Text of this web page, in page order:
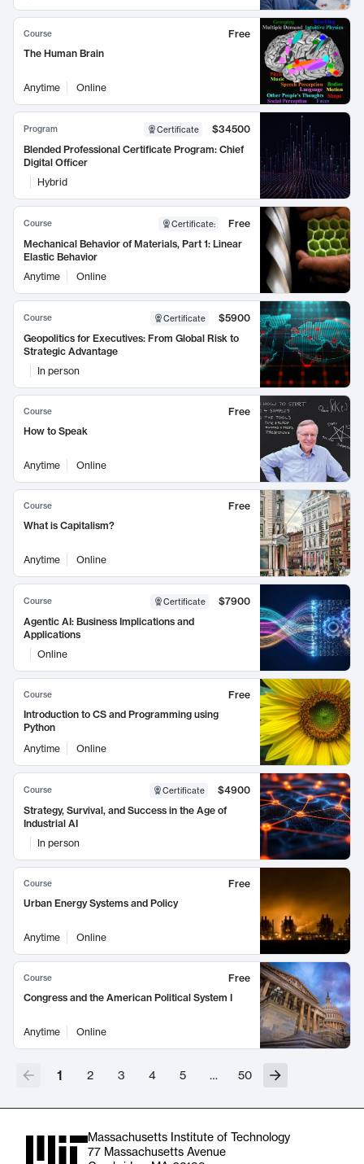
Course
Free
The Human Brain
Anytime Online
Program Certificate
$34500
Blended Professional Certificate Program: Chief
Digital Officer
Hybrid
Course Certificate:
Free
Mechanical Behavior of Materials, Part 1: Linear
Elastic Behavior
Anytime
Online
Course Certificate
$5900
Geopolitics for Executives: From Global Risk to
Strategic Advantage
In person
Course
Free
How to Speak
Anytime Online
Course
Free
What is Capitalism?
Anytime Online
Course Certificate
$7900
Agentic AI: Business Implications and
Applications
Online
Course
Free
Introduction to CS and Programming using
Python
Anytime
Online
Course Certificate
$4900
Strategy, Survival, and Success in the Age of
Industrial AI
In person
Course
Free
Urban Energy Systems and Policy
Anytime Online
Course
Free
Congress and the American Political System I
Anytime Online
1 2 3 4 5 … 50
Massachusetts Institute of Technology
77 Massachusetts Avenue